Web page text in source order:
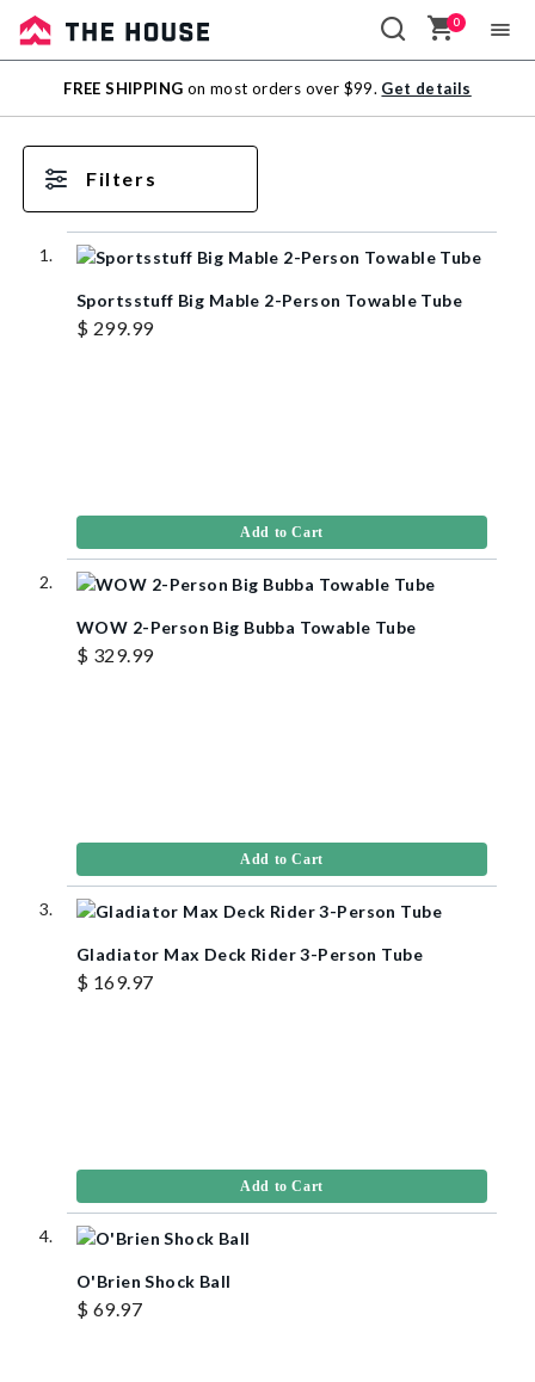
Sale
Outlet
0
FREE SHIPPING on most orders over $99. Get details
Filters
Sportsstuff Big Mable 2-Person Towable Tube
$ 299.99
Add to Cart
WOW 2-Person Big Bubba Towable Tube
$ 329.99
Add to Cart
Gladiator Max Deck Rider 3-Person Tube
$ 169.97
Add to Cart
O'Brien Shock Ball
$ 69.97